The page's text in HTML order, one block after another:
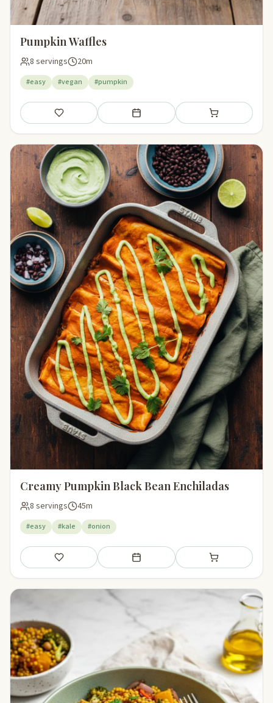
Pumpkin Waffles
8 servings 20m
#easy #vegan #pumpkin
Save Add to meal plan Add to shopping
Creamy Pumpkin Black Bean Enchiladas
8 servings 45m
#easy #kale #onion
Save Add to meal plan Add to shopping